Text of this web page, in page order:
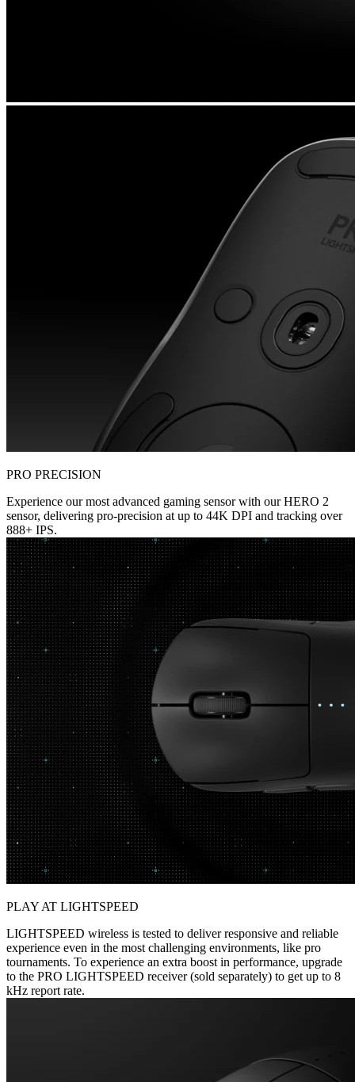
PRO PRECISION
Experience our most advanced gaming sensor with our HERO 2
sensor, delivering pro-precision at up to 44K DPI and tracking over
888+ IPS.
PLAY AT LIGHTSPEED
LIGHTSPEED wireless is tested to deliver responsive and reliable
experience even in the most challenging environments, like pro
tournaments. To experience an extra boost in performance, upgrade
to the PRO LIGHTSPEED receiver (sold separately) to get up to 8
kHz report rate.